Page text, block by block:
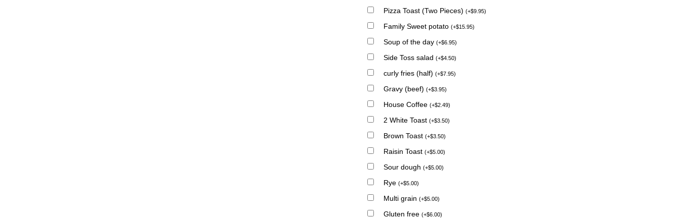
Pizza Toast (Two Pieces) (+$9.95)
Family Sweet potato (+$15.95)
Soup of the day (+$6.95)
Side Toss salad (+$4.50)
curly fries (half) (+$7.95)
Gravy (beef) (+$3.95)
House Coffee (+$2.49)
2 White Toast (+$3.50)
Brown Toast (+$3.50)
Raisin Toast (+$5.00)
Sour dough (+$5.00)
Rye (+$5.00)
Multi grain (+$5.00)
Gluten free (+$6.00)